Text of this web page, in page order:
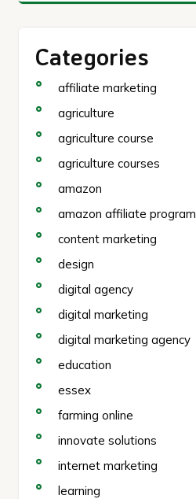
Categories
affiliate marketing
agriculture
agriculture course
agriculture courses
amazon
amazon affiliate program
content marketing
design
digital agency
digital marketing
digital marketing agency
education
essex
farming online
innovate solutions
internet marketing
learning